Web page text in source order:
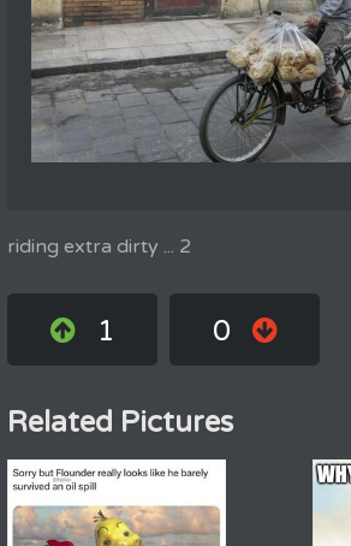
riding extra dirty ... 2
1 0
Related Pictures